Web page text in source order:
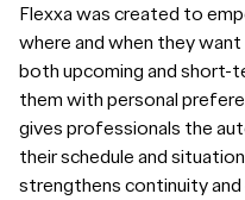
Flexxa was created to
where and when they
both upcoming and short-
them with personal
gives professionals the
their schedule and
strengthens continuity and